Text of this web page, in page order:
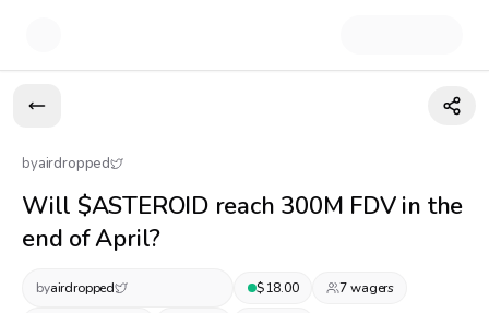
byairdropped
Will $ASTEROID reach 300M FDV in the
end of April?
byairdropped $18.00 7wagers